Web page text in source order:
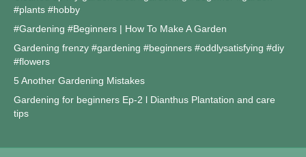
#plants #hobby
#Gardening #Beginners | How To Make A Garden
Gardening frenzy #gardening #beginners #oddlysatisfying #diy
#flowers
5 Another Gardening Mistakes
Gardening for beginners Ep-2 l Dianthus Plantation and care
tips